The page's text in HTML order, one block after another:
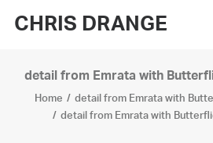
CHRIS DRANGE
WORKS
EXHIBITIONS
detail from Emrata with
Home
detail from Emrata with
detail from Emrata with